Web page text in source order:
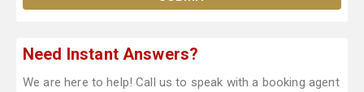
Need Instant Answers?
We are here to help! Call us to speak with a booking agent